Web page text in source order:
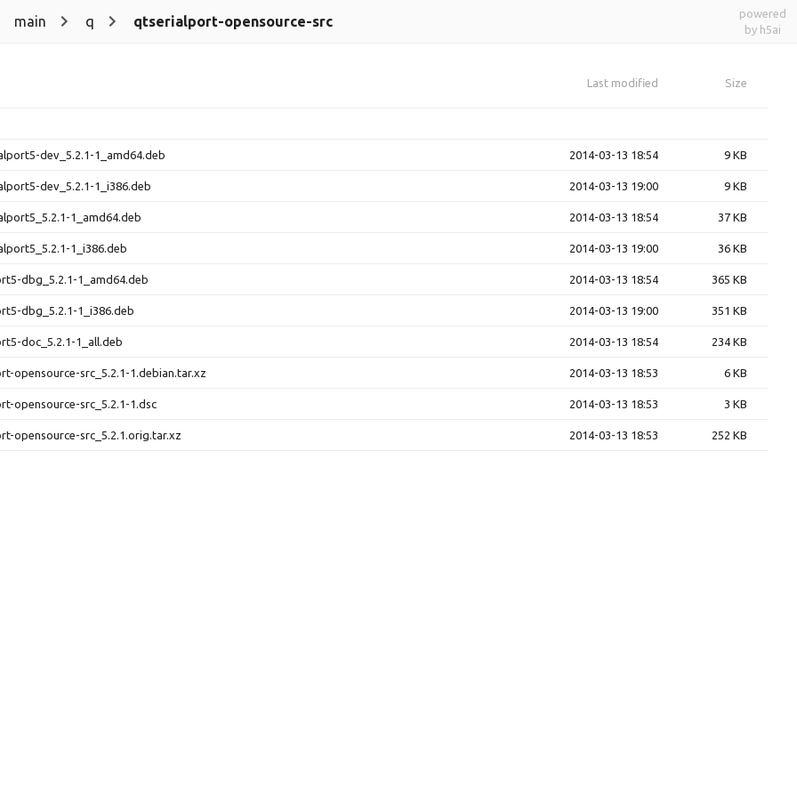
main q qtserialport-opensource-src
powered
by h5ai
Last modified Size
dev_5.2.1-1_amd64.deb 2014-03-13 18:54 9 KB
dev_5.2.1-1_i386.deb 2014-03-13 19:00 9 KB
1_amd64.deb 2014-03-13 18:54 37 KB
1_i386.deb 2014-03-13 19:00 36 KB
dbg_5.2.1-1_amd64.deb 2014-03-13 18:54 365 KB
dbg_5.2.1-1_i386.deb 2014-03-13 19:00 351 KB
doc_5.2.1-1_all.deb 2014-03-13 18:54 234 KB
opensource-src_5.2.1-1.debian.tar.xz 2014-03-13 18:53 6 KB
opensource-src_5.2.1-1.dsc 2014-03-13 18:53 3 KB
opensource-src_5.2.1.orig.tar.xz 2014-03-13 18:53 252 KB